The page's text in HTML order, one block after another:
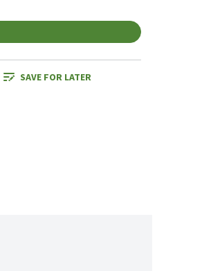
SAVE FOR LATER